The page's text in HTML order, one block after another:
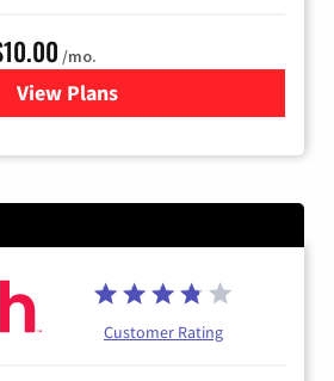
/mo.
View Plansfor Xfinity TV from Comcast
Customer Rating